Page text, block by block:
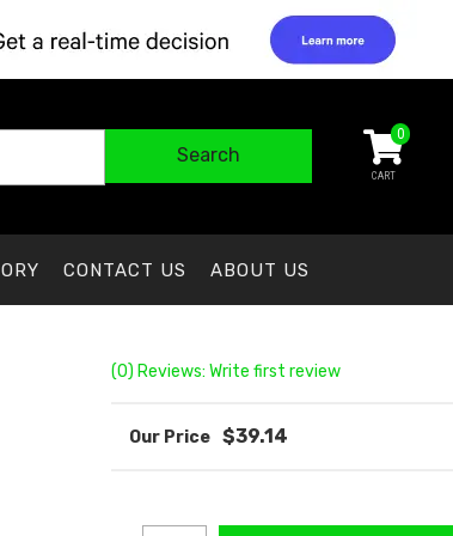
0
Search
CONTACT US ABOUT US
(0) Reviews: Write first review
$39.14